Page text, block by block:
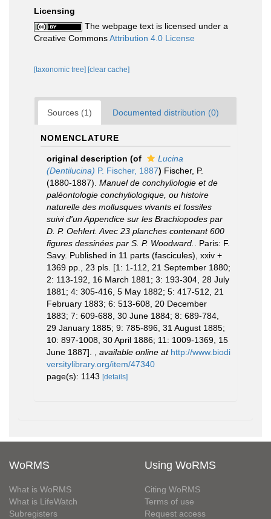
Licensing
The webpage text is licensed under a
Creative CommonsAttribution 4.0 License
[taxonomic tree] [clear cache]
Sources (1) Documented distribution (0)
NOMENCLATURE
original description (of
Lucina
(Dentilucina) P. Fischer, 1887) Fischer, P.
(1880-1887). Manuel de conchyliologie et de
paléontologie conchyliologique, ou histoire
naturelle des mollusques vivants et fossiles
suivi d'un Appendice sur les Brachiopodes par
D. P. Oehlert. Avec 23 planches contenant 600
figures dessinées par S. P. Woodward.
. Paris: F.
Savy. Published in 11 parts (fascicules), xxiv +
1369 pp., 23 pls. [1: 1-112, 21 September 1880;
2: 113-192, 16 March 1881; 3: 193-304, 28 July
1881; 4: 305-416, 5 May 1882; 5: 417-512, 21
February 1883; 6: 513-608, 20 December
1883; 7: 609-688, 30 June 1884; 8: 689-784,
29 January 1885; 9: 785-896, 31 August 1885;
10: 897-1008, 30 April 1886; 11: 1009-1369, 15
June 1887].
available online at http://www.biodi
versitylibrary.org/item/47340
page(s): 1143 [details]
WoRMS
What is WoRMS
What is LifeWatch
Subregisters
Using WoRMS
Citing WoRMS
Terms of use
Request access